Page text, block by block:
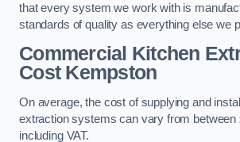
that every system we work with is
standards of quality as everything else we
Commercial Kitchen
CostKempston
On average, the cost of supplying and
extraction systems can vary from between
including VAT.